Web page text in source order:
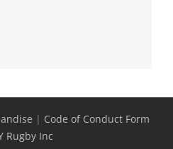
| Code of Conduct Form
Rugby Inc